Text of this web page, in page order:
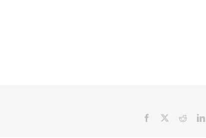
Facebook Reddit